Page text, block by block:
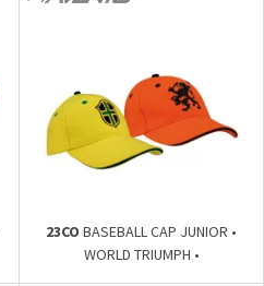
23CO BASEBALL CAP JUNIOR •
WORLD TRIUMPH •